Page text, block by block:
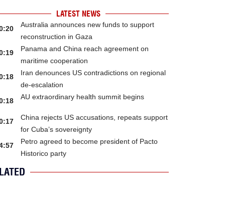
LATEST NEWS
Australia announces new funds to support
reconstruction in Gaza
Panama and China reach agreement on
maritime cooperation
Iran denounces US contradictions on regional
de-escalation
AU extraordinary health summit begins
China rejects US accusations, repeats support
for Cuba’s sovereignty
Petro agreed to become president of Pacto
Historico party